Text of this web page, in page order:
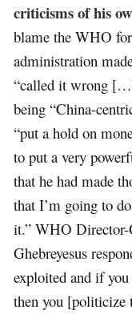
criticisms of his
blame the WHO
administration
“called it wrong
being “China-
“put a hold on
to put a very
that he had made
that I’m going to
it.” WHO Director-
Ghebreyesus
exploited and if
then you [politicize